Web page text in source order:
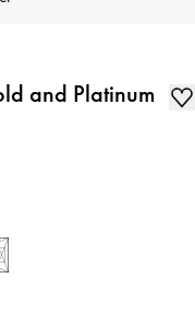
and Platinum